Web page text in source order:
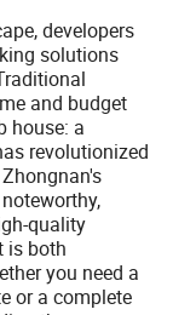
developers
solutions
and budget
house: a
revolutionized
quality
is both
you need a
or a complete